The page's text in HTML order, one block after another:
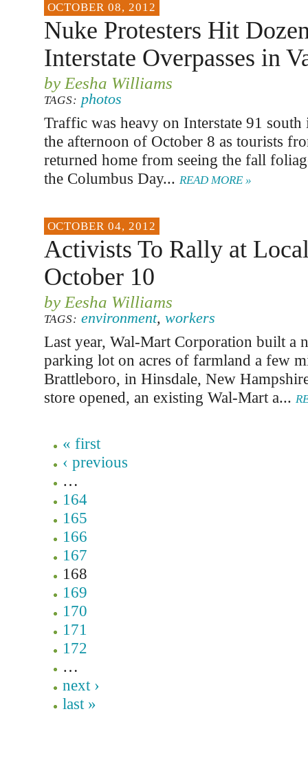
OCTOBER 08, 2012
Nuke Protesters Hit
Interstate Overpasses in
by Eesha Williams
TAGS: photos
Traffic was heavy on Interstate 91 south
the afternoon of October 8 as tourists
returned home from seeing the fall
the Columbus Day... READ MORE »
OCTOBER 04, 2012
Activists To Rally at
October 10
by Eesha Williams
TAGS:environment,workers
Last year, Wal-Mart Corporation built a
parking lot on acres of farmland a few
Brattleboro, in Hinsdale, New
store opened, an existing Wal-Mart a...
« first
‹ previous
…
164
165
166
167
168
169
170
171
172
…
next ›
last »